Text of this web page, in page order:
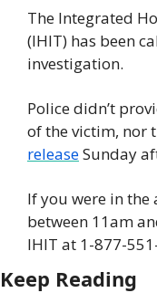
The Integrated
(IHIT) has been
investigation.
Police didn’t
of the victim, nor
release Sunday
If you were in
between 11am
IHIT at 1-877-
Keep Reading